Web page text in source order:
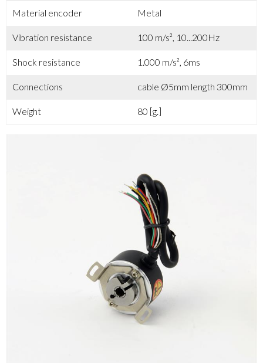
Material encoder Metal
Vibration resistance 100 m/s², 10...200Hz
Shock resistance 1.000 m/s², 6ms
Connections cable Ø5mm length 300mm
Weight 80 [g.]